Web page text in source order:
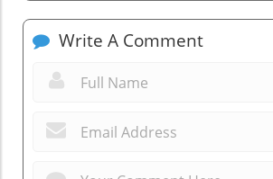
Write A Comment